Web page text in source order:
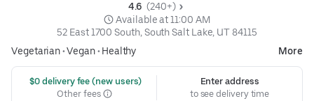
4.6 (240+)
Available at 11:00 AM
52 East 1700 South, South Salt Lake, UT 84115
Vegetarian•Vegan• Healthy More
$0 delivery fee (new users)
Other fees
Enter address
to see delivery time